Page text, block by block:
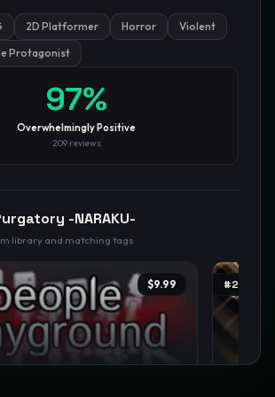
use the Wilson lower bound
at 95%
Not affiliated with Valve Corporation
2D Platformer Horror
Violent
Protagonist
97%
Overwhelmingly Positive
209reviews
-NARAKU-
library and matching tags
$9.99 #2